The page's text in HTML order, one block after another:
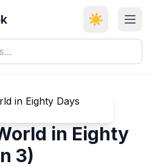
☀️
in Eighty
3)